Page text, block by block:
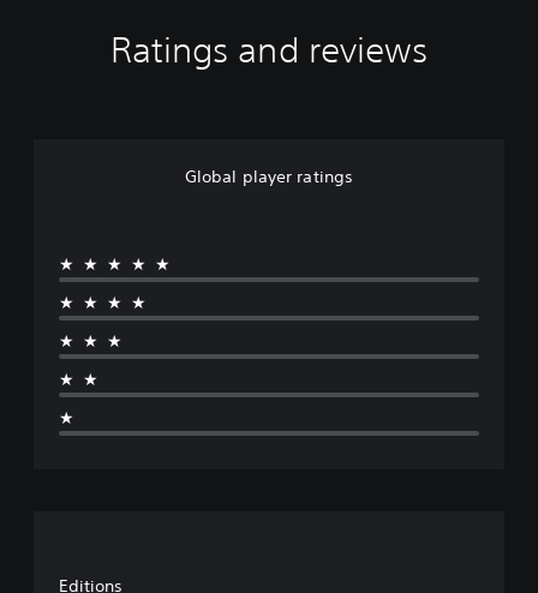
Ratings and reviews
Global player ratings
★★★★★
★★★★
★★★
★★
★
Editions